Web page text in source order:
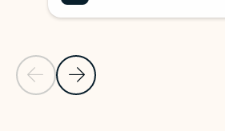
Previous Slide
Next Slide